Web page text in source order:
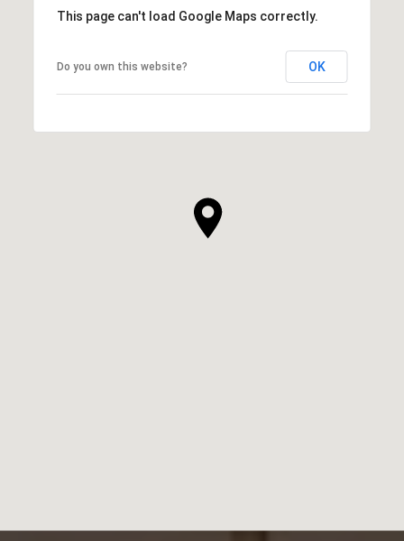
This page can't load Google Maps correctly.
Do you own this website? OK